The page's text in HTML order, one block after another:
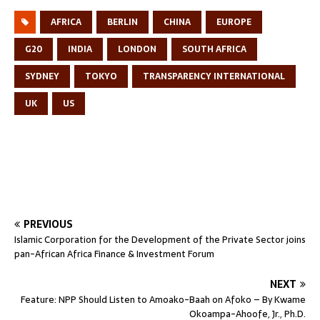
AFRICA BERLIN CHINA
EUROPE
G20
INDIA LONDON
SOUTH AFRICA
SYDNEY
TOKYO
TRANSPARENCY INTERNATIONAL
UK
US
PREVIOUS
Islamic Corporation for the Development of the Private Sector joins
pan-African Africa Finance & Investment Forum
NEXT
Feature: NPP Should Listen to Amoako-Baah on Afoko – By Kwame
Okoampa-Ahoofe, Jr., Ph.D.